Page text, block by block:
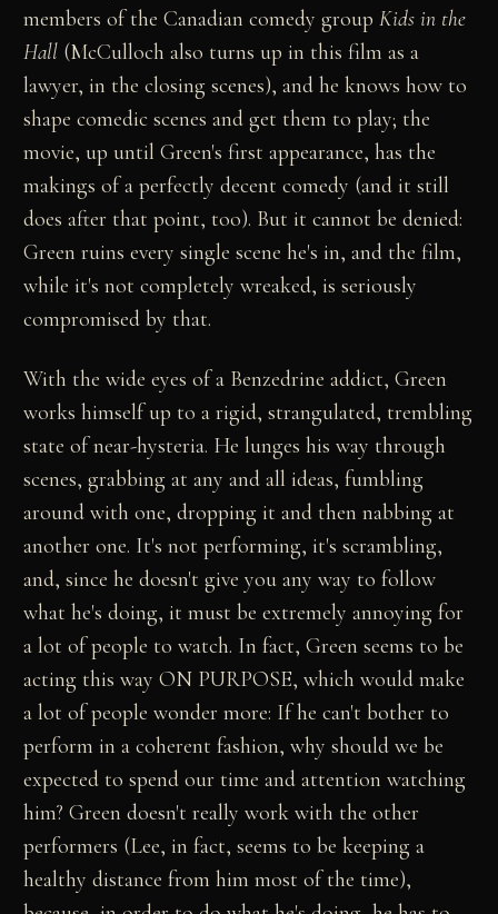
members of the Canadian comedy groupKids in the
Hall (McCulloch also turns up in this film as a
lawyer, in the closing scenes), and he knows how to
shape comedic scenes and get them to play; the
movie, up until Green's first appearance, has the
makings of a perfectly decent comedy (and it still
does after that point, too). But it cannot be denied:
Green ruins every single scene he's in, and the film,
while it's not completely wreaked, is seriously
compromised by that.
With the wide eyes of a Benzedrine addict, Green
works himself up to a rigid, strangulated, trembling
state of near-hysteria. He lunges his way through
scenes, grabbing at any and all ideas, fumbling
around with one, dropping it and then nabbing at
another one. It's not performing, it's scrambling,
and, since he doesn't give you any way to follow
what he's doing, it must be extremely annoying for
a lot of people to watch. In fact, Green seems to be
acting this way ON PURPOSE, which would make
a lot of people wonder more: If he can't bother to
perform in a coherent fashion, why should we be
expected to spend our time and attention watching
him? Green doesn't really work with the other
performers (Lee, in fact, seems to be keeping a
healthy distance from him most of the time),